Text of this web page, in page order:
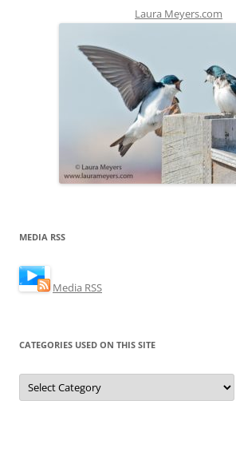
Laura Meyers.com
MEDIA RSS
Media RSS
CATEGORIES USED ON THIS SITE
Categories
Used
on